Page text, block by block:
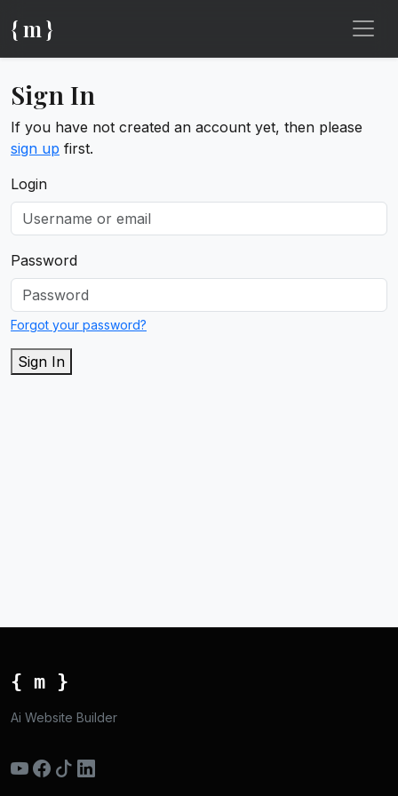
{ m }
Sign In
If you have not created an account yet, then please
sign up first.
Login
Password
Forgot your password?
Sign In
{ m }
Ai Website Builder